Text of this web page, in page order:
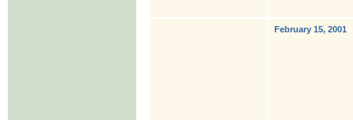
February 15, 2001